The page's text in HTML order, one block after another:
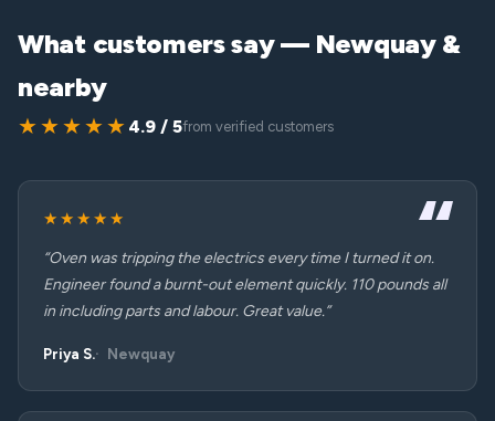
What customers say — Newquay &
nearby
★★★★★ 4.9 / 5from verified customers
★★★★★
“Oven was tripping the electrics every time I turned it on.
Engineer found a burnt-out element quickly. 110 pounds all
in including parts and labour. Great value.”
Priya S. Newquay